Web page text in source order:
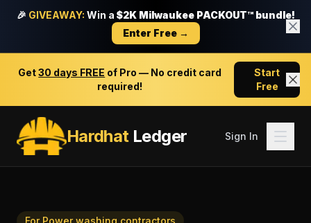
🎉 GIVEAWAY: Win a $2K Milwaukee PACKOUT™ bundle!
Enter Free →
Get30 days FREE of Pro — No credit card
required!
Start
Free
HardhatLedger Sign In
For Power washing contractors